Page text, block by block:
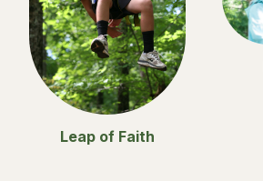
Leap of Faith